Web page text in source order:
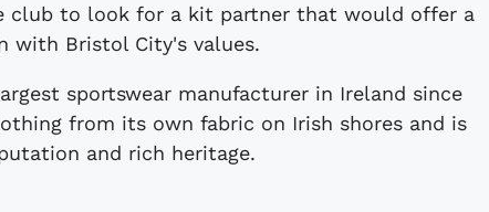
club to look for a kit partner that would offer a
with Bristol City's values.
sportswear manufacturer in Ireland since
from its own fabric on Irish shores and is
and rich heritage.